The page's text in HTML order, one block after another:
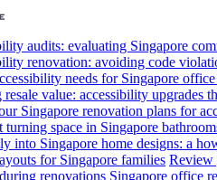
audits: evaluating Singapore
renovation: avoiding code
needs for Singapore
resale value: accessibility upgrades
Singapore renovation plans for
turning space in Singapore
into Singapore home designs: a
for Singapore families Review
renovations Singapore office